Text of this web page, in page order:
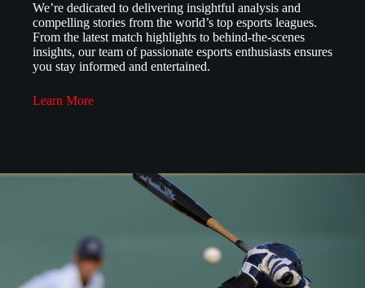
We’re dedicated to delivering insightful analysis and
compelling stories from the world’s top esports leagues.
From the latest match highlights to behind-the-scenes
insights, our team of passionate esports enthusiasts ensures
you stay informed and entertained.
Learn More